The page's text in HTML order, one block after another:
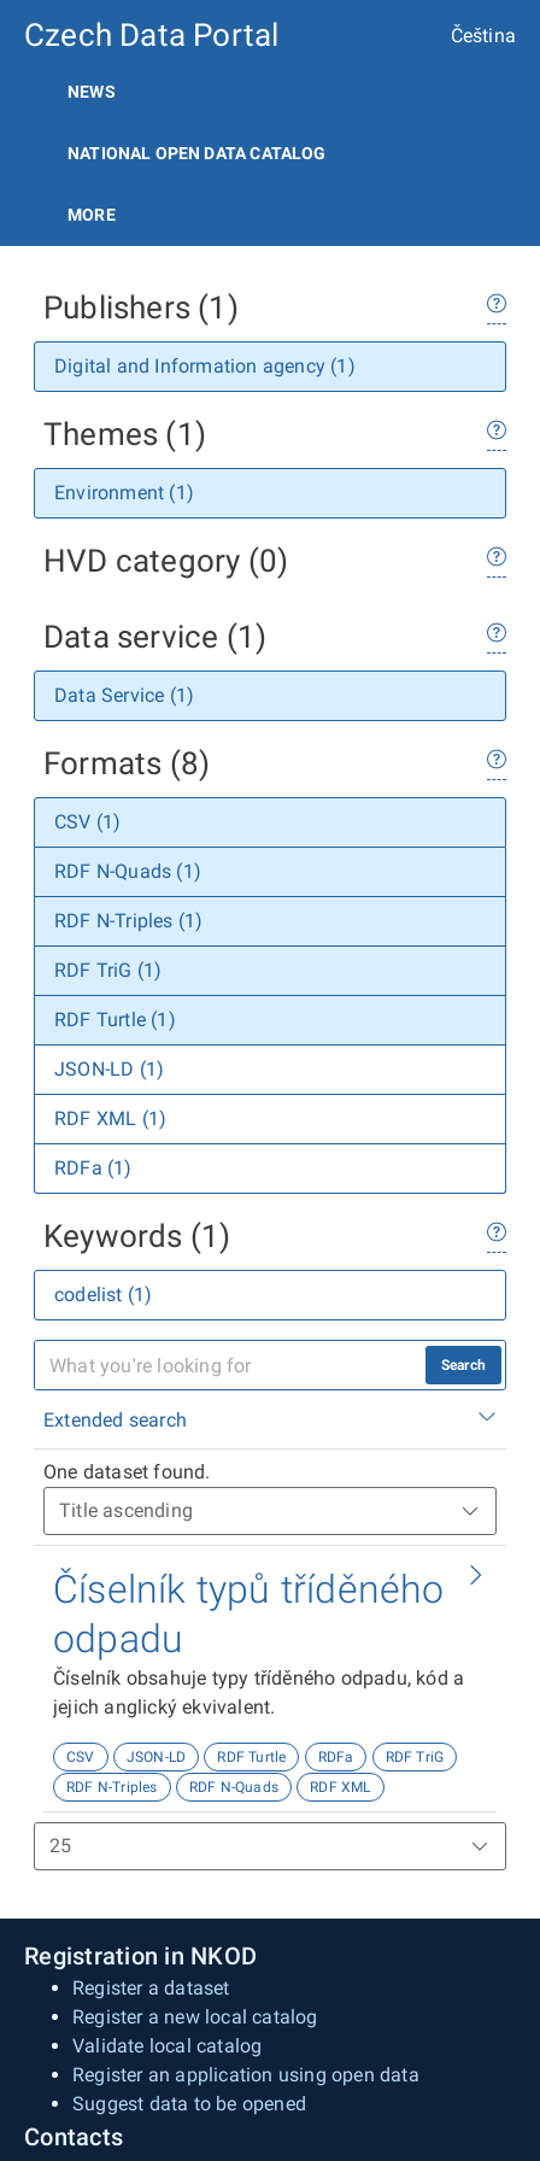
Czech Data Portal Čeština
NEWS
NATIONAL OPEN DATA CATALOG
MORE
Publishers (1)
Digital and Information agency (1)
Themes (1)
Environment (1)
HVD category (0)
Data service (1)
Data Service (1)
Formats (8)
CSV (1)
RDF N-Quads (1)
RDF N-Triples (1)
RDF TriG (1)
RDF Turtle (1)
JSON-LD (1)
RDF XML (1)
RDFa (1)
Keywords (1)
codelist (1)
Search
Extended search
One dataset found.
Číselník typů tříděného
odpadu
Číselník obsahuje typy tříděného odpadu, kód a
jejich anglický ekvivalent.
CSV JSON-LD RDF Turtle RDFa
RDF TriG
RDF N-Triples
RDF N-Quads RDF XML
Registration in NKOD
Register a dataset
Register a new local catalog
Validate local catalog
Register an application using open data
Suggest data to be opened
Contacts